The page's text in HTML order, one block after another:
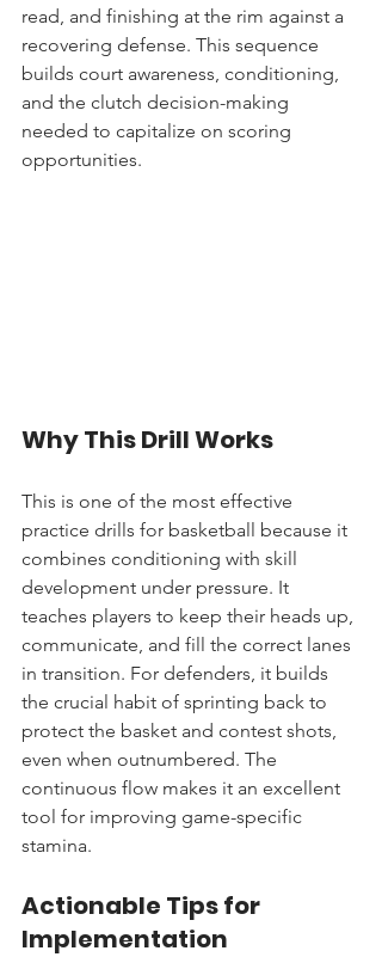
read, and finishing at the rim against a
recovering defense. This sequence
builds court awareness, conditioning,
and the clutch decision-making
needed to capitalize on scoring
opportunities.
Why This Drill Works
This is one of the most effective
practice drills for basketball because it
combines conditioning with skill
development under pressure. It
teaches players to keep their heads up,
communicate, and fill the correct lanes
in transition. For defenders, it builds
the crucial habit of sprinting back to
protect the basket and contest shots,
even when outnumbered. The
continuous flow makes it an excellent
tool for improving game-specific
stamina.
Actionable Tips for
Implementation